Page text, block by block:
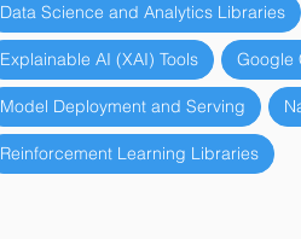
Data Science and Analytics Libraries
Explainable AI (XAI) Tools Google
Model Deployment and Serving
Reinforcement Learning Libraries